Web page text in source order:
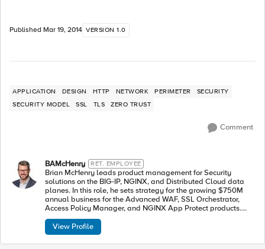
Published Mar 19, 2014 VERSION 1.0
APPLICATION DESIGN HTTP NETWORK PERIMETER
SECURITY
SECURITY MODEL
SSL TLS ZERO TRUST
Comment
BAMcHenry RET. EMPLOYEE
Brian McHenry leads product management for Security
solutions on the BIG-IP, NGINX, and Distributed Cloud data
planes. In this role, he sets strategy for the growing $750M
annual business for the Advanced WAF, SSL Orchestrator,
Access Policy Manager, and NGINX App Protect products.
McHenry takes pride in enabling F5’s customers to be
successful as well as in improving their security postures to
make the Internet a safer place. McHenry works across
multiple groups at F5, including the Strategy Office, Office of
View Profile